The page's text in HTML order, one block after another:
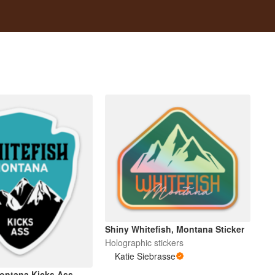
Shiny Whitefish, Montana Sticker
Holographic stickers
Katie Siebrasse